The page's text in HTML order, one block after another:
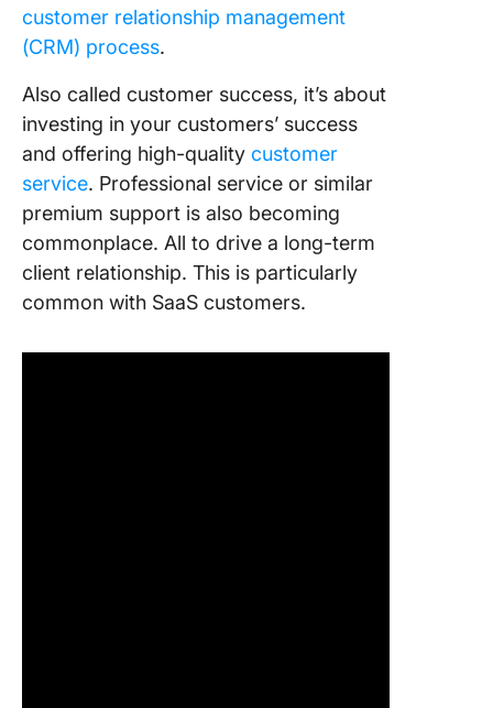
customer relationship management
(CRM) process.
Also called customer success, it’s about
investing in your customers’ success
and offering high-quality customer
service. Professional service or similar
premium support is also becoming
commonplace. All to drive a long-term
client relationship. This is particularly
common with SaaS customers.